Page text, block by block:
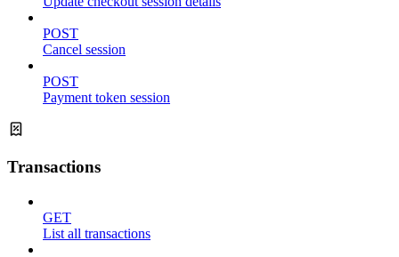
POST
Cancel session
POST
Payment token session
Transactions
GET
List all transactions